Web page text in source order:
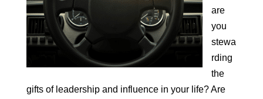
are
you
stewa
rding
the
gifts of leadership and influence in your life? Are